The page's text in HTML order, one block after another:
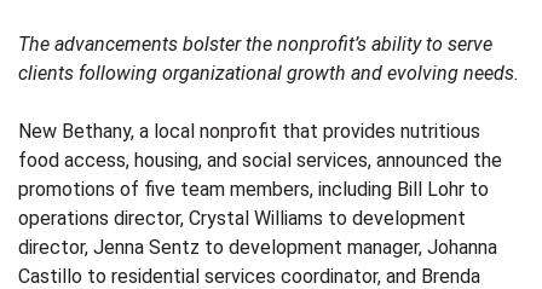
The advancements bolster the nonprofit’s ability to serve
clients following organizational growth and evolving needs.
New Bethany, a local nonprofit that provides nutritious
food access, housing, and social services, announced the
promotions of five team members, including Bill Lohr to
operations director, Crystal Williams to development
director, Jenna Sentz to development manager, Johanna
Castillo to residential services coordinator, and Brenda